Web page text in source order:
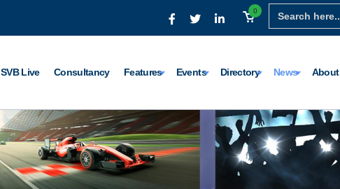
Search
for:
0
SVB Live Consultancy Features Events Directory News About